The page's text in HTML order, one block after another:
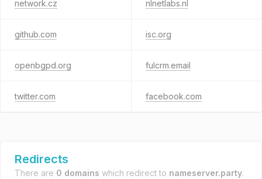
network.cz nlnetlabs.nl
github.com isc.org
openbgpd.org fulcrm.email
twitter.com facebook.com
Redirects
There are 0 domains which redirect to nameserver.party.